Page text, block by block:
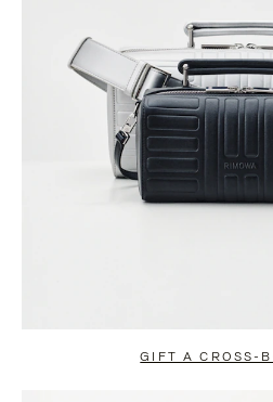
GIFT A CROSS-